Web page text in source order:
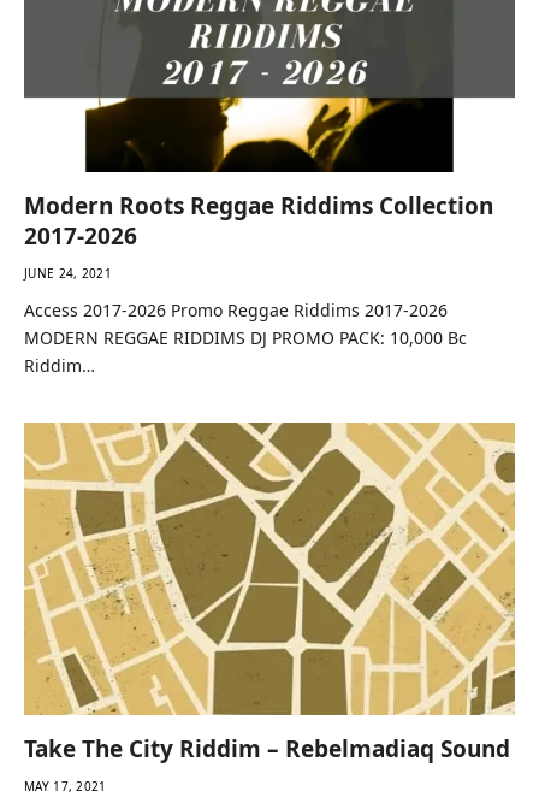
Modern Roots Reggae Riddims Collection
2017-2026
JUNE 24, 2021
Access 2017-2026 Promo Reggae Riddims 2017-2026
MODERN REGGAE RIDDIMS DJ PROMO PACK: 10,000 Bc
Riddim…
Take The City Riddim – Rebelmadiaq Sound
MAY 17, 2021